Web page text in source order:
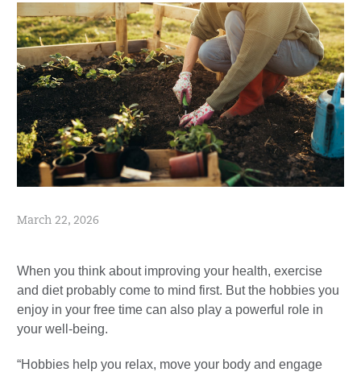
March 22, 2026
When you think about improving your health, exercise
and diet probably come to mind first. But the hobbies you
enjoy in your free time can also play a powerful role in
your well-being.
“Hobbies help you relax, move your body and engage